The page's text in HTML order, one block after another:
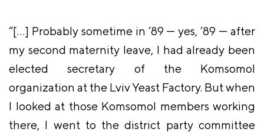
“[…] Probably sometime in ’89 — yes, ’89 — after
my second maternity leave, I had already been
elected secretary of the Komsomol
organization at the Lviv Yeast Factory. But when
I looked at those Komsomol members working
there, I went to the district party committee